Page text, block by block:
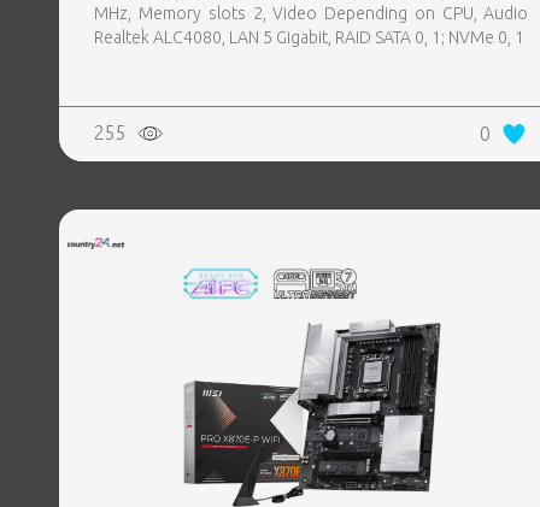
MHz, Memory slots 2, Video Depending on CPU, Audio
Realtek ALC4080, LAN 5 Gigabit, RAID SATA 0, 1; NVMe 0, 1
255 0